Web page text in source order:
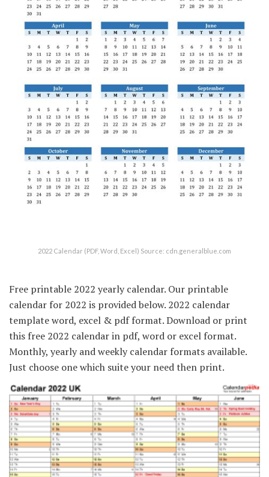
2022 Calendar (PDF, Word, Excel) Source: cdn.generalblue.com
Free printable 2022 yearly calendar. Our printable
calendar for 2022 is provided below. 2022 calendar
template word, excel & pdf format. Download or print
this free 2022 calendar in pdf, word or excel format.
Monthly, yearly and weekly calendar formats available.
Just choose one which suite your need then print.